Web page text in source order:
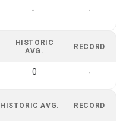
- -
HISTORIC
AVG.
RECORD
0 -
HISTORIC AVG. RECORD